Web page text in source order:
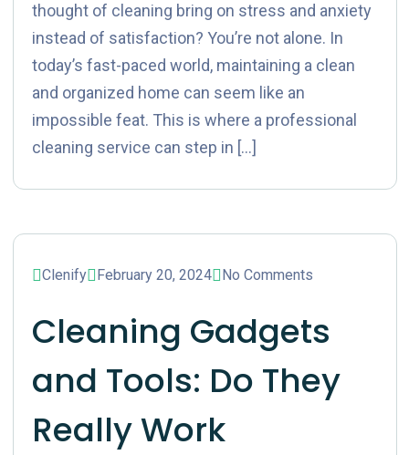
thought of cleaning bring on stress and anxiety
instead of satisfaction? You’re not alone. In
today’s fast-paced world, maintaining a clean
and organized home can seem like an
impossible feat. This is where a professional
cleaning service can step in […]
Clenify February 20, 2024 No Comments
Cleaning Gadgets
and Tools: Do They
Really Work